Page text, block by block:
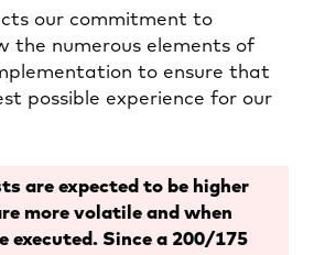
our commitment to
the numerous elements of
to ensure that
possible experience for our
are expected to be higher
more volatile and when
executed. Since a 200/175